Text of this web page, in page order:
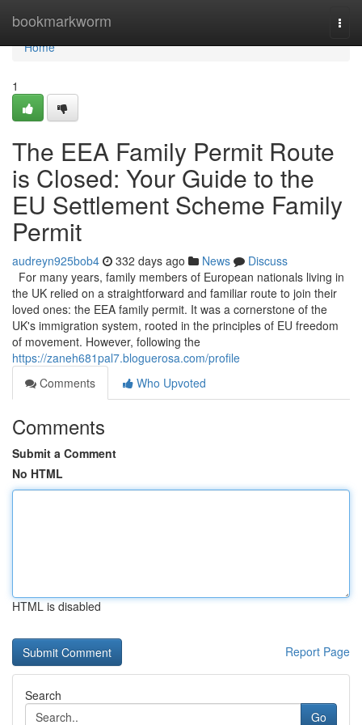
bookmarkworm
Home
Home
1
The EEA Family Permit Route
is Closed: Your Guide to the
EU Settlement Scheme Family
Permit
audreyn925bob4 332 days ago News
Discuss
For many years, family members of European nationals living in
the UK relied on a straightforward and familiar route to join their
loved ones: the EEA family permit. It was a cornerstone of the
UK's immigration system, rooted in the principles of EU freedom
of movement. However, following the
https://zaneh681pal7.bloguerosa.com/profile
Comments
Who Upvoted
Comments
Submit a Comment
No HTML
HTML is disabled
Report Page
Search
Go